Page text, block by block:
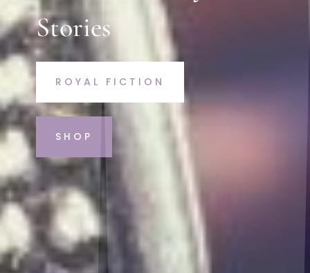
Stories
ROYAL FICTION
SHOP